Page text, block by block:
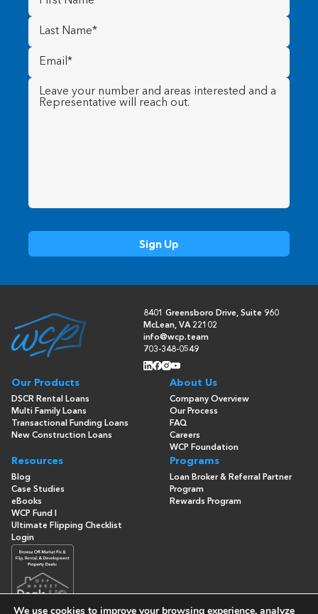
Name(Required)
Last
Name (Required)
Email
(Required)
Message (Required)
8401 Greensboro Drive, Suite 960
McLean, VA 22102
info@wcp.team
703-348-0549
Our Products
DSCR Rental Loans
Multi Family Loans
Transactional Funding Loans
New Construction Loans
About Us
Company Overview
Our Process
FAQ
Careers
WCP Foundation
Resources
Blog
Case Studies
eBooks
WCP Fund I
Ultimate Flipping Checklist
Programs
Loan Broker & Referral Partner
Program
Rewards Program
Login
We use cookies to improve your browsing experience, analyze